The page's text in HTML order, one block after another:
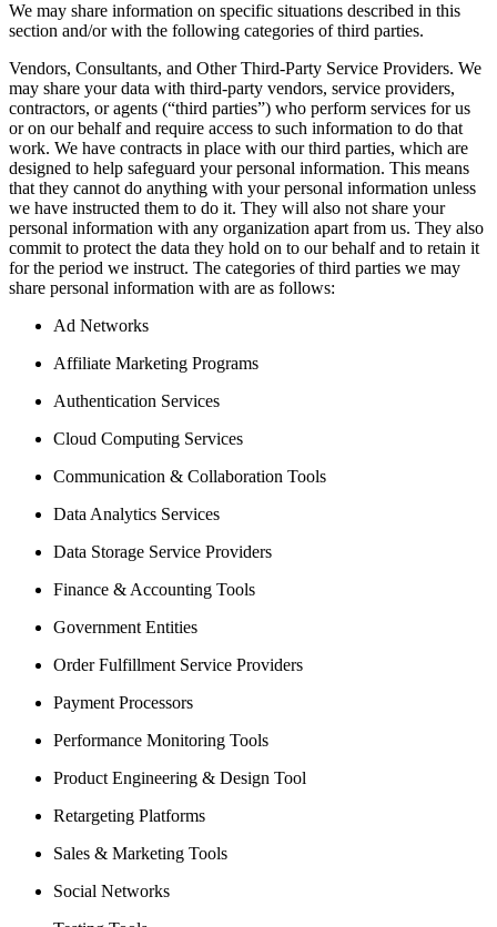
We may share information on specific situations described in this
section and/or with the following categories of third parties.
Vendors, Consultants, and Other Third-Party Service Providers. We
may share your data with third-party vendors, service providers,
contractors, or agents (“third parties”) who perform services for us
or on our behalf and require access to such information to do that
work. We have contracts in place with our third parties, which are
designed to help safeguard your personal information. This means
that they cannot do anything with your personal information unless
we have instructed them to do it. They will also not share your
personal information with any organization apart from us. They also
commit to protect the data they hold on to our behalf and to retain it
for the period we instruct. The categories of third parties we may
share personal information with are as follows:
Ad Networks
Affiliate Marketing Programs
Authentication Services
Cloud Computing Services
Communication & Collaboration Tools
Data Analytics Services
Data Storage Service Providers
Finance & Accounting Tools
Government Entities
Order Fulfillment Service Providers
Payment Processors
Performance Monitoring Tools
Product Engineering & Design Tool
Retargeting Platforms
Sales & Marketing Tools
Social Networks